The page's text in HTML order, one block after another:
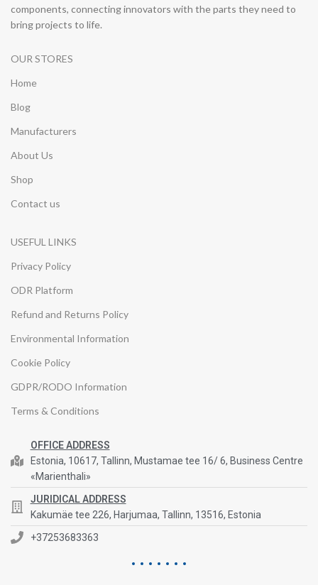
components, connecting innovators with the parts they need to
bring projects to life.
OUR STORES
Home
Blog
Manufacturers
About Us
Shop
Contact us
USEFUL LINKS
Privacy Policy
ODR Platform
Refund and Returns Policy
Environmental Information
Cookie Policy
GDPR/RODO Information
Terms & Conditions
OFFICE ADDRESS
Estonia, 10617, Tallinn, Mustamae tee 16/ 6, Business Centre
«Marienthali»
JURIDICAL ADDRESS
Kakumäe tee 226, Harjumaa, Tallinn, 13516, Estonia
+37253683363